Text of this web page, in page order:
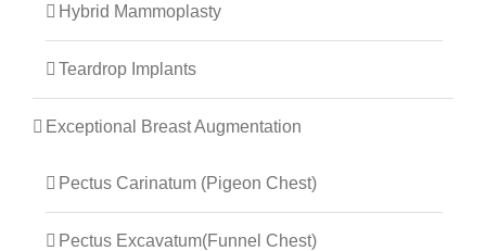
Hybrid Mammoplasty
Teardrop Implants
Exceptional Breast Augmentation
Pectus Carinatum (Pigeon Chest)
Pectus Excavatum(Funnel Chest)